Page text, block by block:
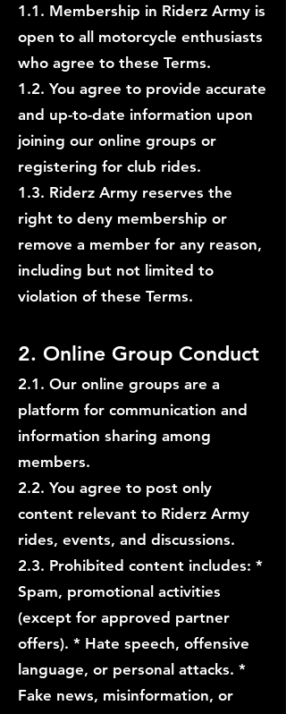
1.1. Membership in Riderz Army is
open to all motorcycle enthusiasts
who agree to these Terms.
1.2. You agree to provide accurate
and up-to-date information upon
joining our online groups or
registering for club rides.
1.3. Riderz Army reserves the
right to deny membership or
remove a member for any reason,
including but not limited to
violation of these Terms.
2. Online Group Conduct
2.1. Our online groups are a
platform for communication and
information sharing among
members.
2.2. You agree to post only
content relevant to Riderz Army
rides, events, and discussions.
2.3. Prohibited content includes: *
Spam, promotional activities
(except for approved partner
offers). * Hate speech, offensive
language, or personal attacks. *
Fake news, misinformation, or